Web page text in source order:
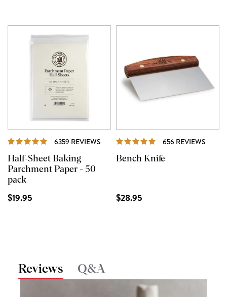
6359 REVIEWS REVIEWS
Half-Sheet Baking
Parchment Paper - 50
pack
$19.95
656 REVIEWS
Bench Knife
$28.95
Reviews Q&A